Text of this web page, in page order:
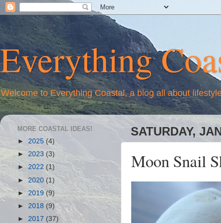
Everything
Welcome to Everything Coastal, a blog all about
SATURDAY,
Moon Snail
MORE COASTAL IDEAS!
► 2025 (4)
► 2023 (3)
► 2022 (1)
►2020 (1)
► 2019 (9)
► 2018 (9)
► 2017 (37)